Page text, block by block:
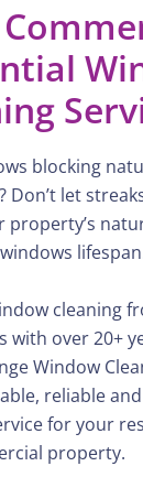
blocking
Don’tlet
property’s
cleaning
with over 20+
Window
reliable
for your
property.